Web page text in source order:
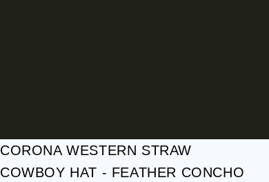
CORONA WESTERN STRAW
COWBOY HAT - FEATHER CONCHO